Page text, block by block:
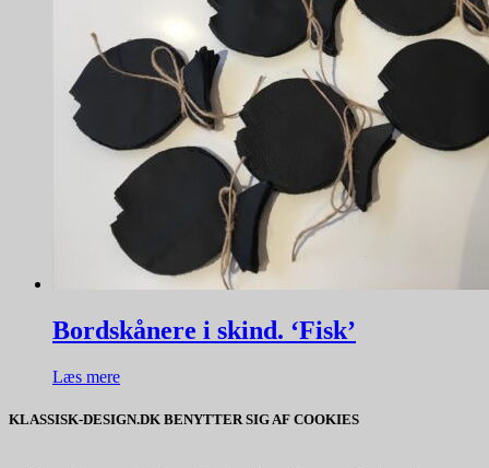
Bordskånere i skind. ‘Fisk’
Læs mere
KLASSISK-DESIGN.DK BENYTTER SIG AF COOKIES